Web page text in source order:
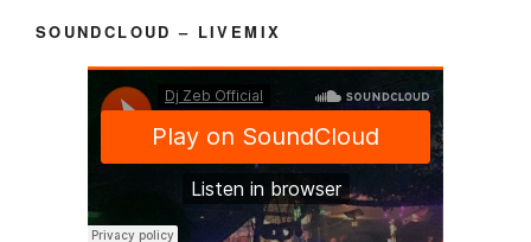
SOUNDCLOUD – LIVEMIX